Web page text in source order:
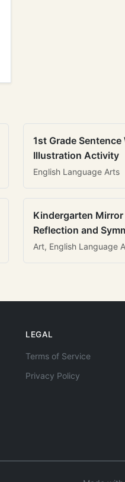
1st Grade
Illustration Activity
English Language Arts
Kindergarten
Reflection and
Art, English Language
LEGAL
Terms of Service
Privacy Policy